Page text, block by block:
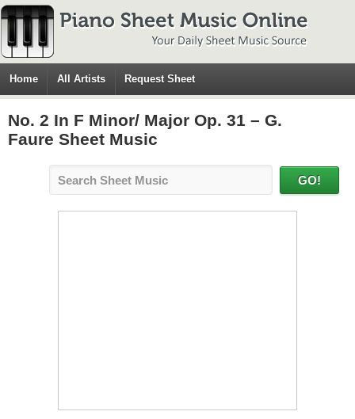
Home All Artists Request Sheet
No. 2 In F Minor/ Major Op. 31 – G.
Faure Sheet Music